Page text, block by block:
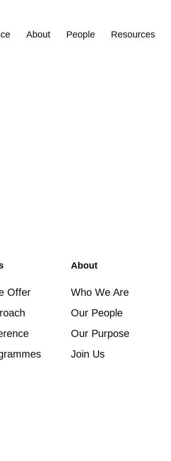
About People Resources
Offer
About
Who We Are
Our People
Our Purpose
Join Us